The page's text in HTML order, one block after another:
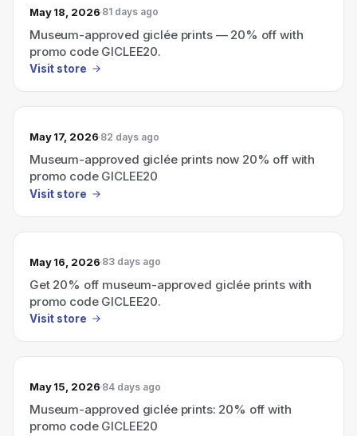
May 18, 2026 81 days ago
Museum-approved giclée prints — 20% off with
promo code GICLEE20.
Visit store
May 17, 2026 82 days ago
Museum-approved giclée prints now 20% off with
promo code GICLEE20
Visit store
May 16, 2026 83 days ago
Get 20% off museum-approved giclée prints with
promo code GICLEE20.
Visit store
May 15, 2026 84 days ago
Museum-approved giclée prints: 20% off with
promo code GICLEE20